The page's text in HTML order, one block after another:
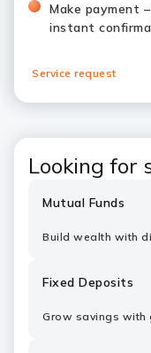
Make payment
instant
Service request
Looking for
Mutual Funds
Build wealth with
Fixed Deposits
Grow savings with